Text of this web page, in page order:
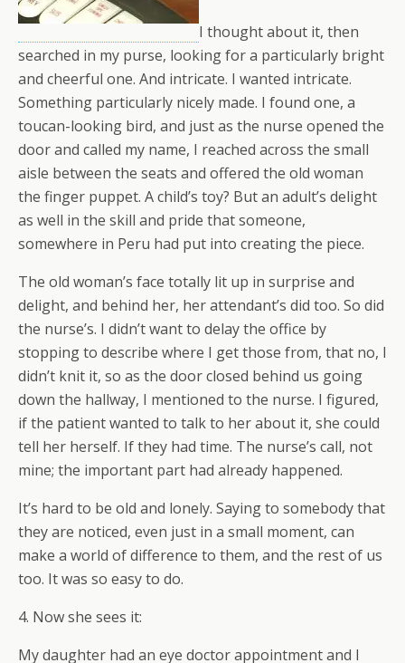
I thought about it, then
searched in my purse, looking for a particularly bright
and cheerful one. And intricate. I wanted intricate.
Something particularly nicely made. I found one, a
toucan-looking bird, and just as the nurse opened the
door and called my name, I reached across the small
aisle between the seats and offered the old woman
the finger puppet. A child’s toy? But an adult’s delight
as well in the skill and pride that someone,
somewhere in Peru had put into creating the piece.
The old woman’s face totally lit up in surprise and
delight, and behind her, her attendant’s did too. So did
the nurse’s. I didn’t want to delay the office by
stopping to describe where I get those from, that no, I
didn’t knit it, so as the door closed behind us going
down the hallway, I mentioned to the nurse. I figured,
if the patient wanted to talk to her about it, she could
tell her herself. If they had time. The nurse’s call, not
mine; the important part had already happened.
It’s hard to be old and lonely. Saying to somebody that
they are noticed, even just in a small moment, can
make a world of difference to them, and the rest of us
too. It was so easy to do.
4. Now she sees it:
My daughter had an eye doctor appointment and I